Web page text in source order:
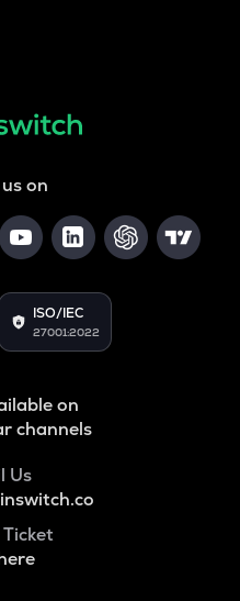
on
ISO/IEC
27001:2022
on
channels
Us